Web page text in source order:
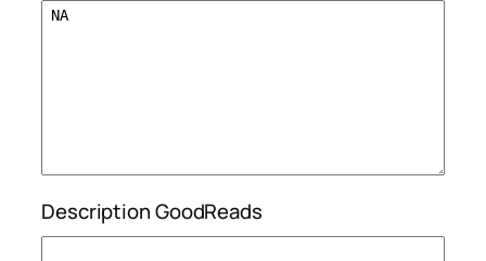
Description GoodReads